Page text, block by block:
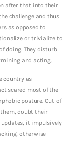
after that into their
challenge and thus
as opposed to
or trivialize to
doing. They disturb
and acting.
country as
scared most of the
posture. Out-of
doubt their
it impulsively
otherwise